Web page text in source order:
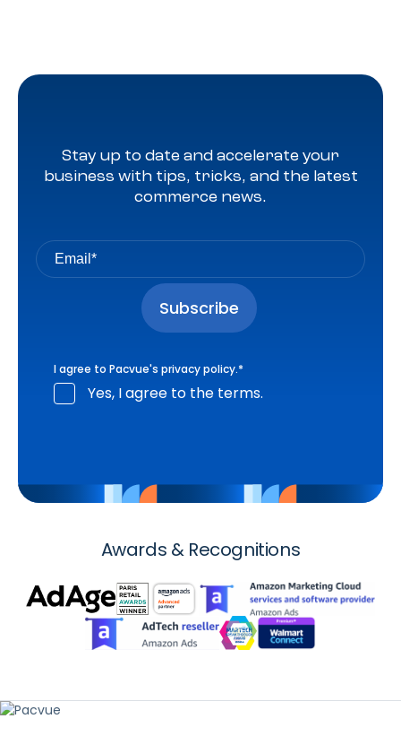
Stay up to date and accelerate your
business with tips, tricks, and the latest
commerce news.
I agree to Pacvue's privacy policy.*
Yes, I agree to the terms.
Awards & Recognitions